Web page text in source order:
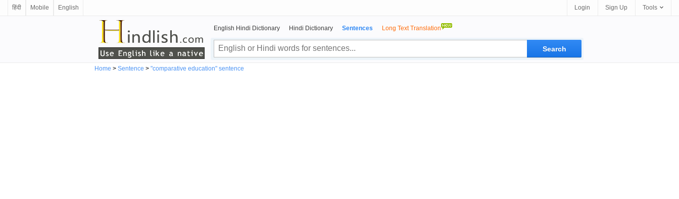
हिंदी Mobile English Login Sign Up Tools
English Hindi Dictionary Hindi Dictionary Sentences Long Text Translation
Home > Sentence > "comparative education" sentence